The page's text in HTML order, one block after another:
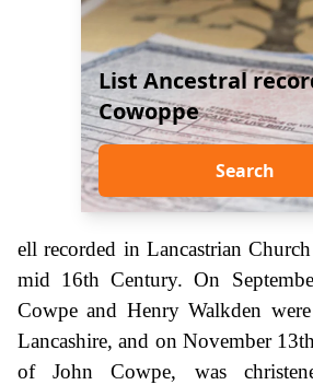
List Ancestral
Cowoppe
Search
ell recorded in Lancastrian
mid 16th Century. On
Cowpe and Henry Walkden
Lancashire, and on November
of John Cowpe, was